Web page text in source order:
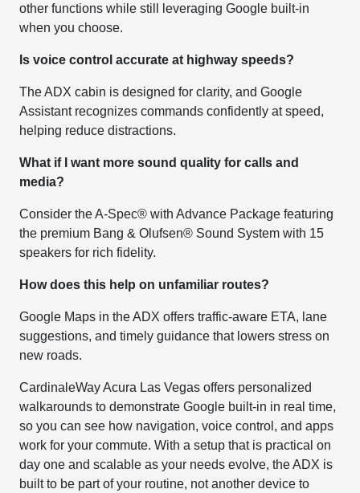
other functions while still leveraging Google built-in
when you choose.
Is voice control accurate at highway speeds?
The ADX cabin is designed for clarity, and Google
Assistant recognizes commands confidently at speed,
helping reduce distractions.
What if I want more sound quality for calls and
media?
Consider the A-Spec® with Advance Package featuring
the premium Bang & Olufsen® Sound System with 15
speakers for rich fidelity.
How does this help on unfamiliar routes?
Google Maps in the ADX offers traffic-aware ETA, lane
suggestions, and timely guidance that lowers stress on
new roads.
CardinaleWay Acura Las Vegas offers personalized
walkarounds to demonstrate Google built-in in real time,
so you can see how navigation, voice control, and apps
work for your commute. With a setup that is practical on
day one and scalable as your needs evolve, the ADX is
built to be part of your routine, not another device to